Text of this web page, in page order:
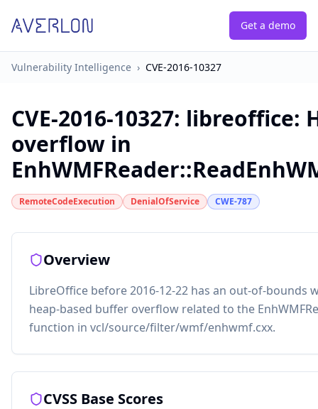
Get a demo
Vulnerability Intelligence › CVE-2016-10327
CVE-2016-10327: libreoffice:
overflow in
RemoteCodeExecution DenialOfService CWE-787
Overview
LibreOffice before 2016-12-22 has an out-of-bounds
heap-based buffer overflow related to the
function in vcl/source/filter/wmf/enhwmf.cxx.
CVSS Base Scores